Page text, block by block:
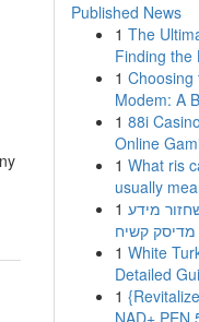
Published News
1 The
Finding the
1 Choosing
Modem: A
1 88i
Online
1 What ris
usually
1 מידע
מדיסק קשיח
1 White
Detailed
1
NAD+ PEN